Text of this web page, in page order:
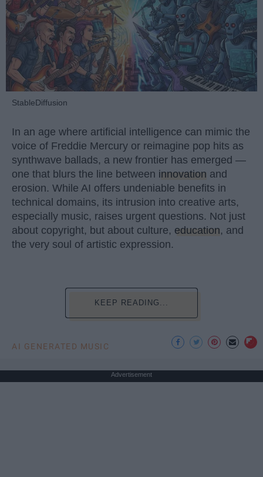
StableDiffusion
In an age where artificial intelligence can mimic the
voice of Freddie Mercury or reimagine pop hits as
synthwave ballads, a new frontier has emerged —
one that blurs the line between innovation and
erosion. While AI offers undeniable benefits in
technical domains, its intrusion into creative arts,
especially music, raises urgent questions. Not just
about copyright, but about culture, education, and
the very soul of artistic expression.
KEEP READING...
AI GENERATED MUSIC
Advertisement